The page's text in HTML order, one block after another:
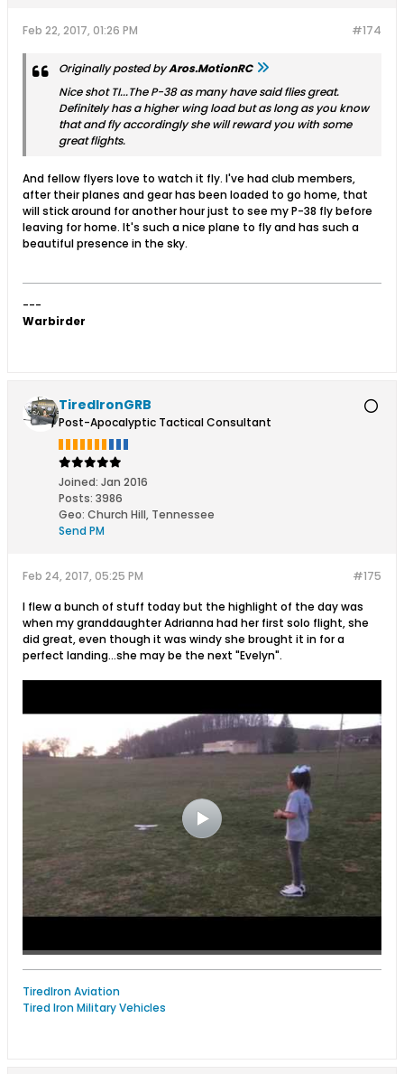
#174
Feb 22, 2017, 01:26 PM
Originally posted byAros.MotionRC
Nice shot TI...The P-38 as many have said flies great.
Definitely has a higher wing load but as long as you know
that and fly accordingly she will reward you with some
great flights.
And fellow flyers love to watch it fly. I've had club members,
after their planes and gear has been loaded to go home, that
will stick around for another hour just to see my P-38 fly before
leaving for home. It's such a nice plane to fly and has such a
beautiful presence in the sky.
---
Warbirder
TiredIronGRB
Post-Apocalyptic Tactical Consultant
Joined: Jan 2016
Posts: 3986
Geo: Church Hill, Tennessee
Send PM
#175
Feb 24, 2017, 05:25 PM
I flew a bunch of stuff today but the highlight of the day was
when my granddaughter Adrianna had her first solo flight, she
did great, even though it was windy she brought it in for a
perfect landing...she may be the next "Evelyn".
TiredIron Aviation
Tired Iron Military Vehicles